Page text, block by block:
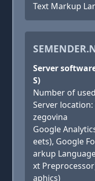
Text Markup
Server
S)
Number of
Server
zegovina
Google
eets), Google
arkup
xt
aphics)